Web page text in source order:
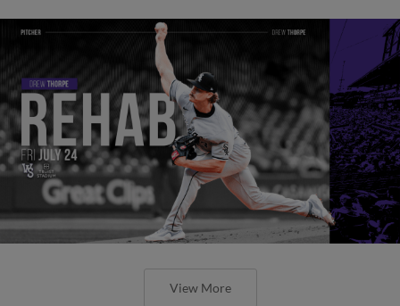
View More